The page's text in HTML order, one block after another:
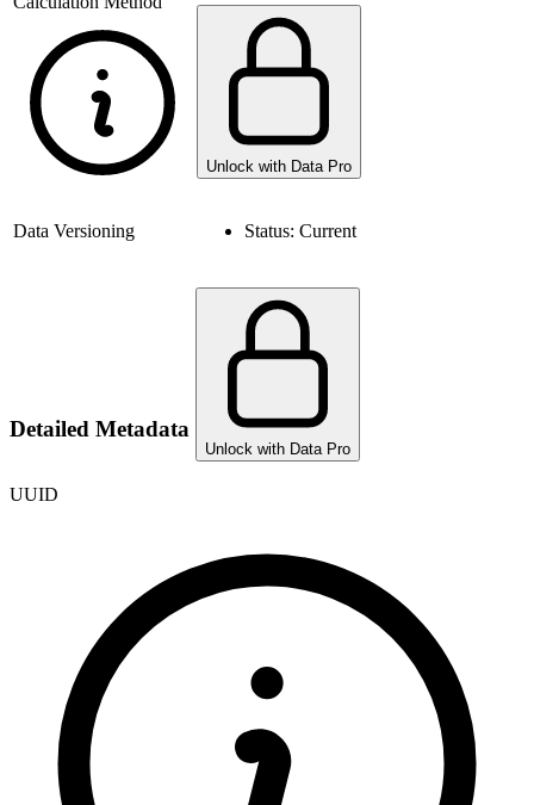
Unlock with Data Pro
Data Versioning Status: Current
Detailed Metadata
Unlock with Data Pro
UUID